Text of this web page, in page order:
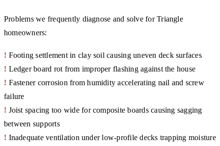
Problems we frequently diagnose and solve for Triangle
homeowners:
! Footing settlement in clay soil causing uneven deck surfaces
! Ledger board rot from improper flashing against the house
! Fastener corrosion from humidity accelerating nail and screw
failure
! Joist spacing too wide for composite boards causing sagging
between supports
! Inadequate ventilation under low-profile decks trapping moisture